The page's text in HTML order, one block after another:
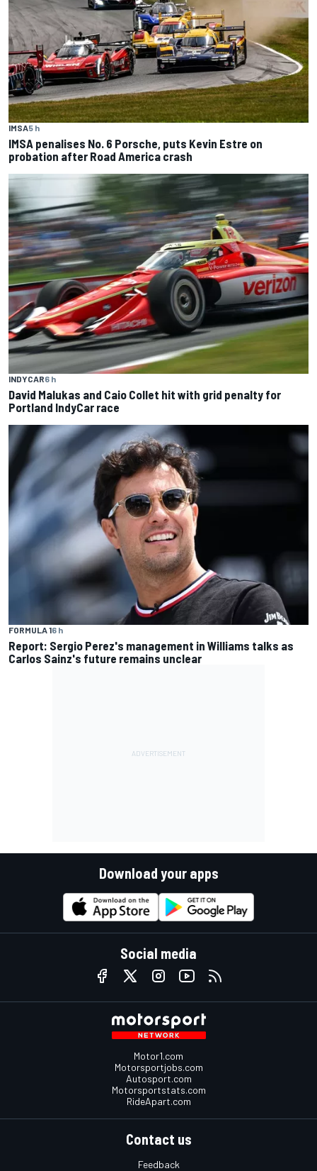
IMSA5 h
IMSA penalises No. 6 Porsche, puts Kevin Estre on
probation after Road America crash
INDYCAR6 h
David Malukas and Caio Collet hit with grid penalty for
Portland IndyCar race
FORMULA 16 h
Report: Sergio Perez's management in Williams talks as
Carlos Sainz's future remains unclear
Download your apps
Social media
Motor1.com
Motorsportjobs.com
Autosport.com
Motorsportstats.com
RideApart.com
Contact us
Feedback